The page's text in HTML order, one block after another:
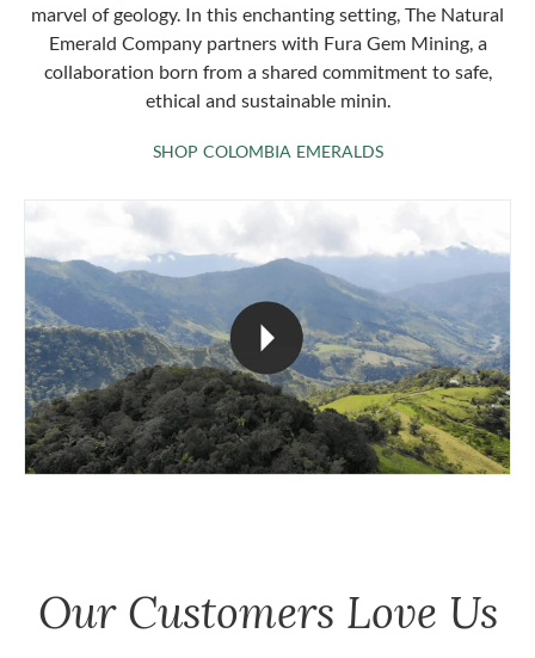
marvel of geology. In this enchanting setting, The Natural
Emerald Company partners with Fura Gem Mining, a
collaboration born from a shared commitment to safe,
ethical and sustainable minin.
SHOP COLOMBIA EMERALDSSHOP COLOMBIA
Our Customers Love Us